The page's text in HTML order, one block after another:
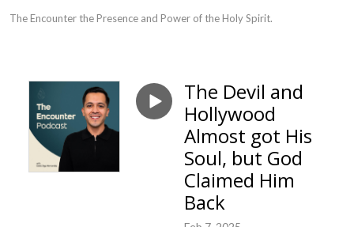
The Encounter the Presence and Power of the Holy Spirit.
The Devil and
Hollywood
Almost got His
Soul, but God
Claimed Him
Back